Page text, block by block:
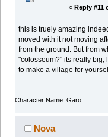
« Reply #11
this is truely amazing
moved with it not moving
from the ground. But from
"colosseum?" its really big,
to make a village for
Character Name: Garo
Nova